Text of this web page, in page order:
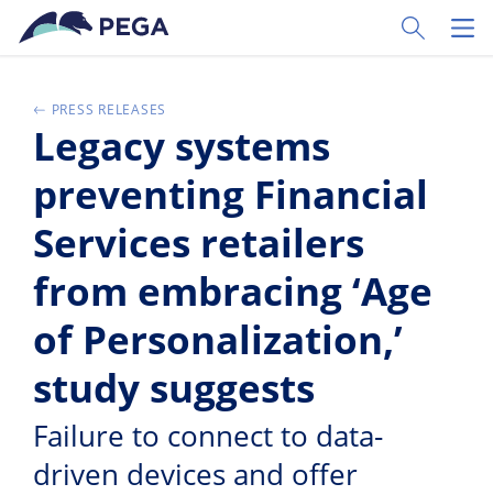
Skip to main content
Toggle
PRESS RELEASES
Legacy systems
preventing Financial
Services retailers
from embracing ‘Age
of Personalization,’
study suggests
Failure to connect to data-
driven devices and offer